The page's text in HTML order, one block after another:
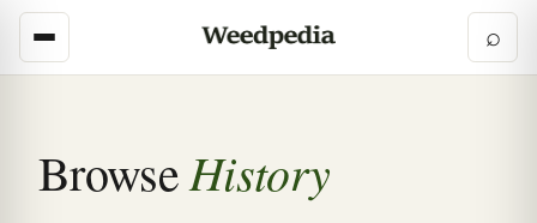
⌕
BrowseHistory